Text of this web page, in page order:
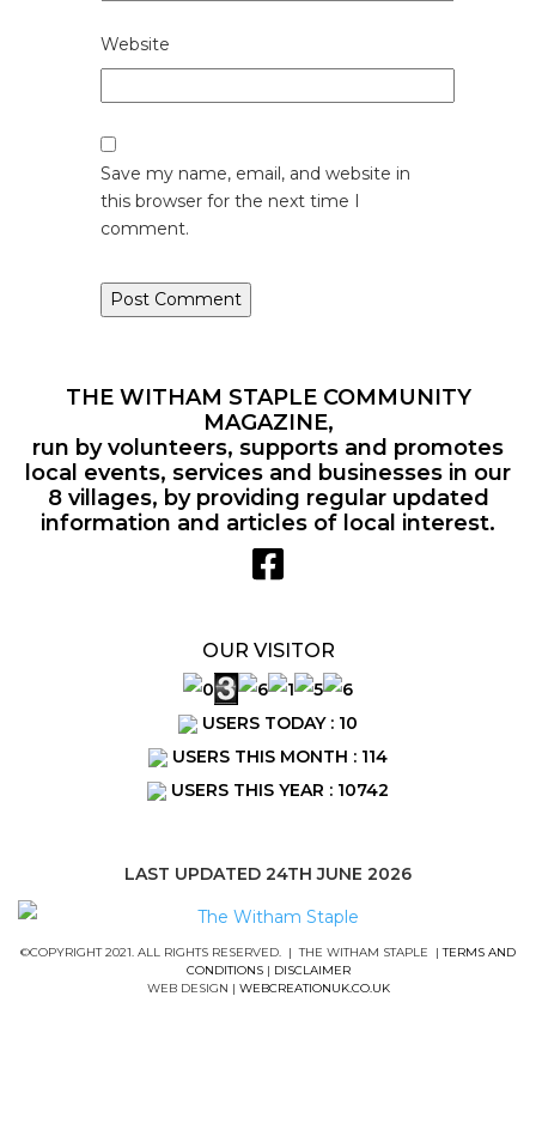
Website
Save my name, email, and website in
this browser for the next time I
comment.
THE WITHAM STAPLE COMMUNITY
MAGAZINE,
run by volunteers, supports and promotes
local events, services and businesses in our
8 villages, by providing regular updated
information and articles of local interest.
OUR VISITOR
USERS TODAY : 10
USERS THIS MONTH : 114
USERS THIS YEAR : 10742
LAST UPDATED 24TH JUNE 2026
©COPYRIGHT 2021. ALL RIGHTS RESERVED. | THE WITHAM STAPLE |TERMS AND
CONDITIONS| DISCLAIMER
WEB DESIGN | WEBCREATIONUK.CO.UK